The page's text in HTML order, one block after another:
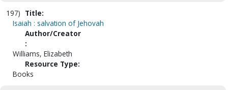
197) Title:
Isaiah : salvation of Jehovah
Author/Creator
:
Williams, Elizabeth
Resource Type:
Books